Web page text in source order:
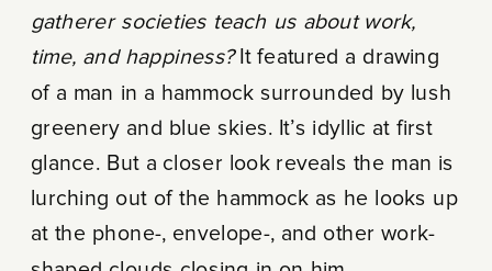
gatherer societies teach us about work,
time, and happiness?It featured a drawing
of a man in a hammock surrounded by lush
greenery and blue skies. It’s idyllic at first
glance. But a closer look reveals the man is
lurching out of the hammock as he looks up
at the phone-, envelope-, and other work-